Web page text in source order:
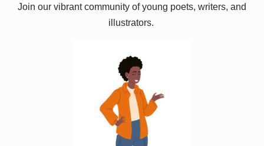
Join our vibrant community of young poets, writers, and
illustrators.